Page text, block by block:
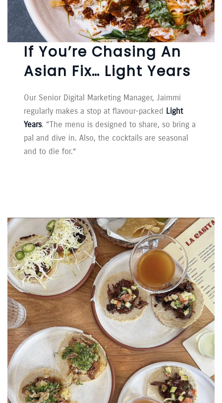
If You’re Chasing An
Asian Fix… Light Years
Our Senior Digital Marketing Manager, Jaimmi
regularly makes a stop at flavour-packed Light
Years. “The menu is designed to share, so bring a
pal and dive in. Also, the cocktails are seasonal
and to die for.”